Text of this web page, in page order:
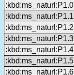
:kbd:ms_naturl:P1.0
:kbd:ms_naturl:P1.1
:kbd:ms_naturl:P1.2
:kbd:ms_naturl:P1.3
:kbd:ms_naturl:P1.4
:kbd:ms_naturl:P1.5
:kbd:ms_naturl:P1.6